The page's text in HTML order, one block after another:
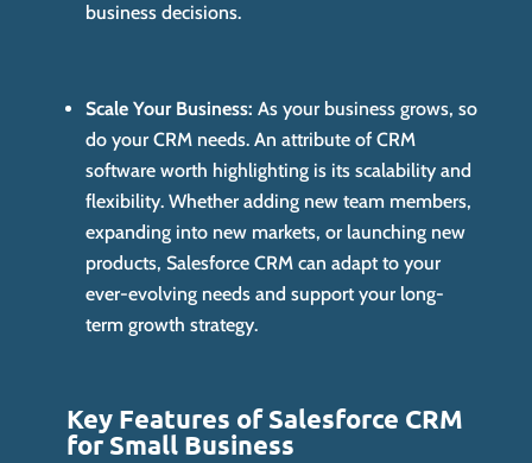
business decisions.
Scale Your Business: As your business grows, so
do your CRM needs. An attribute of CRM
software worth highlighting is its scalability and
flexibility. Whether adding new team members,
expanding into new markets, or launching new
products, Salesforce CRM can adapt to your
ever-evolving needs and support your long-
term growth strategy.
Key Features of Salesforce CRM
for Small Business